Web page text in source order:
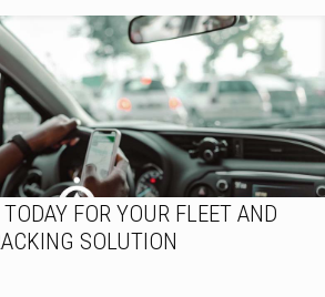
FOR YOUR FLEET AND
SOLUTION